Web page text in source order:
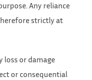
Any reliance
strictly at
loss or damage
or consequential